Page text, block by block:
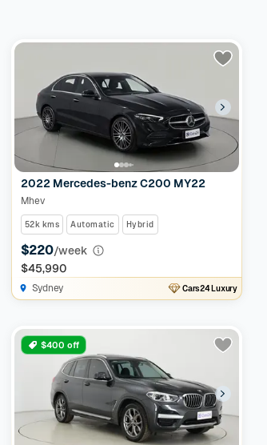
2022 Mercedes-benz C200 MY22
Mhev
52k kms Automatic Hybrid
$220/week
$45,990
Sydney Cars24 Luxury
$400 off